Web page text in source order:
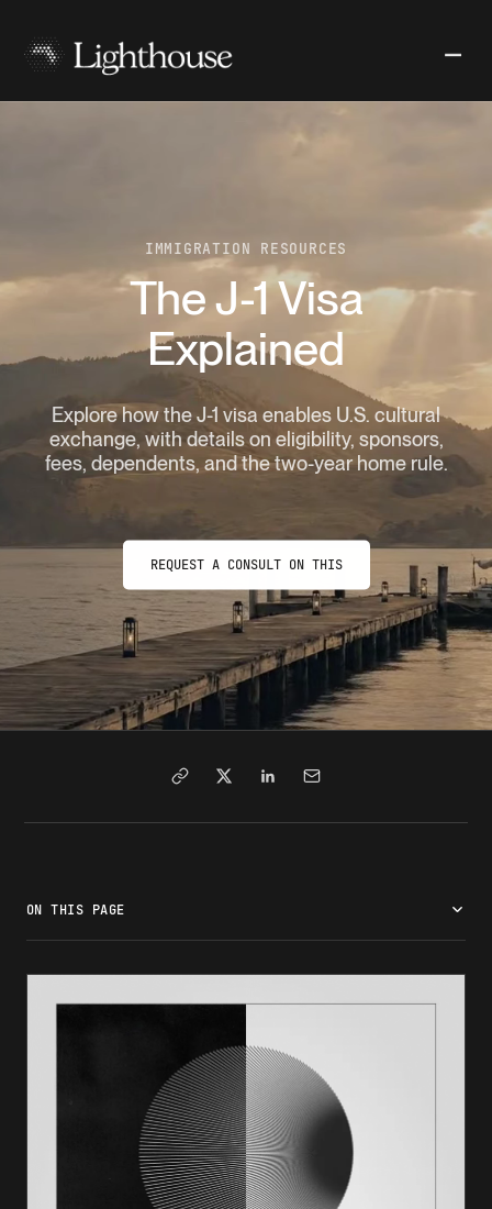
IMMIGRATION RESOURCES
The J-1 Visa
Explained
Explore how the J-1 visa enables U.S. cultural
exchange, with details on eligibility, sponsors,
fees, dependents, and the two-year home rule.
REQUEST A CONSULT ON THIS
ON THIS PAGE
Program categories and opportunities
Duration and extensions
J-2 dependents: rights and opportunities
Key compliance considerations
Comparison: J-1 vs. similar visa categories
Getting expert support
Frequently asked questions